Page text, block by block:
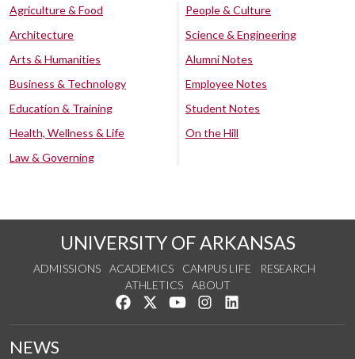
Agriculture & Food
Architecture
Arts & Humanities
Business & Technology
Education & Training
Health, Wellness & Life
Law & Governing
People & Culture
Science & Engineering
Alumni Notes
Employee Notes
Student Notes
On the Hill
UNIVERSITY OF ARKANSAS
ADMISSIONS ACADEMICS CAMPUS LIFE
RESEARCH
ATHLETICS
ABOUT
Like us on Facebook
Follow us on Twitter
Watch us on YouTube
See us on Instagram
NEWS